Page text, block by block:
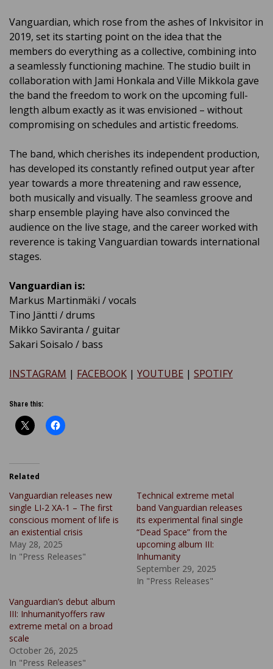
Vanguardian, which rose from the ashes of Inkvisitor in
2019, set its starting point on the idea that the
members do everything as a collective, combining into
a seamlessly functioning machine. The studio built in
collaboration with Jami Honkala and Ville Mikkola gave
the band the freedom to work on the upcoming full-
length album exactly as it was envisioned – without
compromising on schedules and artistic freedoms.
The band, which cherishes its independent production,
has developed its constantly refined output year after
year towards a more threatening and raw essence,
both musically and visually. The seamless groove and
sharp ensemble playing have also convinced the
audience on the live stage, and the career worked with
reverence is taking Vanguardian towards international
stages.
Vanguardian is:
Markus Martinmäki / vocals
Tino Jäntti / drums
Mikko Saviranta / guitar
Sakari Soisalo / bass
INSTAGRAM | FACEBOOK | YOUTUBE | SPOTIFY
Share this:
Related
Vanguardian releases new
single LI-2 XA-1 – The first
conscious moment of life is
an existential crisis
May 28, 2025
In "Press Releases"
Technical extreme metal
band Vanguardian releases
its experimental final single
“Dead Space” from the
upcoming album III:
Inhumanity
September 29, 2025
In "Press Releases"
Vanguardian’s debut album
III: Inhumanityoffers raw
extreme metal on a broad
scale
October 26, 2025
In "Press Releases"